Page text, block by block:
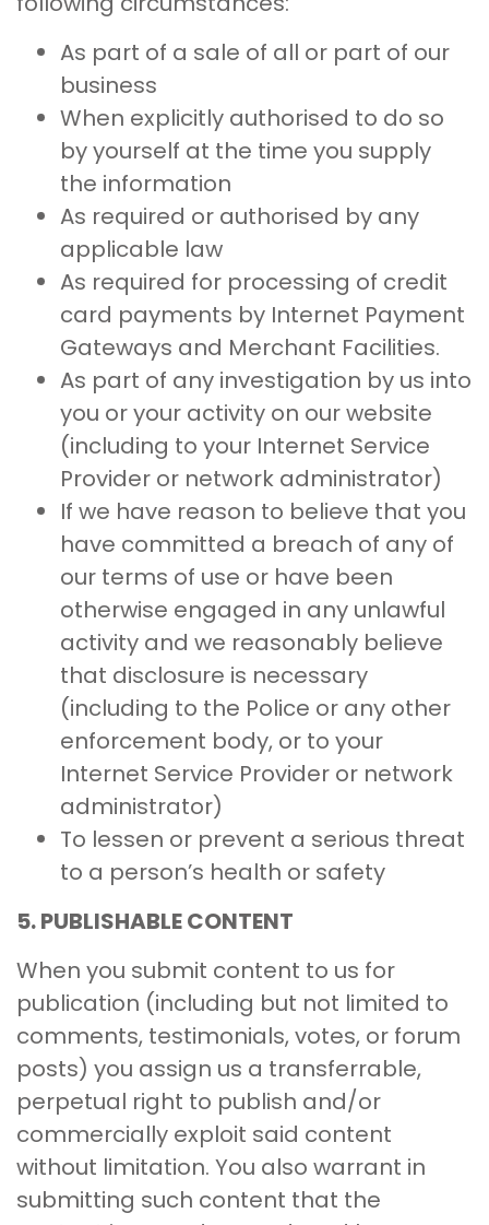
As part of a sale of all or part of our
business
When explicitly authorised to do so
by yourself at the time you supply
the information
As required or authorised by any
applicable law
As required for processing of credit
card payments by Internet Payment
Gateways and Merchant Facilities.
As part of any investigation by us into
you or your activity on our website
(including to your Internet Service
Provider or network administrator)
If we have reason to believe that you
have committed a breach of any of
our terms of use or have been
otherwise engaged in any unlawful
activity and we reasonably believe
that disclosure is necessary
(including to the Police or any other
enforcement body, or to your
Internet Service Provider or network
administrator)
To lessen or prevent a serious threat
to a person’s health or safety
5.PUBLISHABLE CONTENT
When you submit content to us for
publication (including but not limited to
comments, testimonials, votes, or forum
posts) you assign us a transferrable,
perpetual right to publish and/or
commercially exploit said content
without limitation. You also warrant in
submitting such content that the